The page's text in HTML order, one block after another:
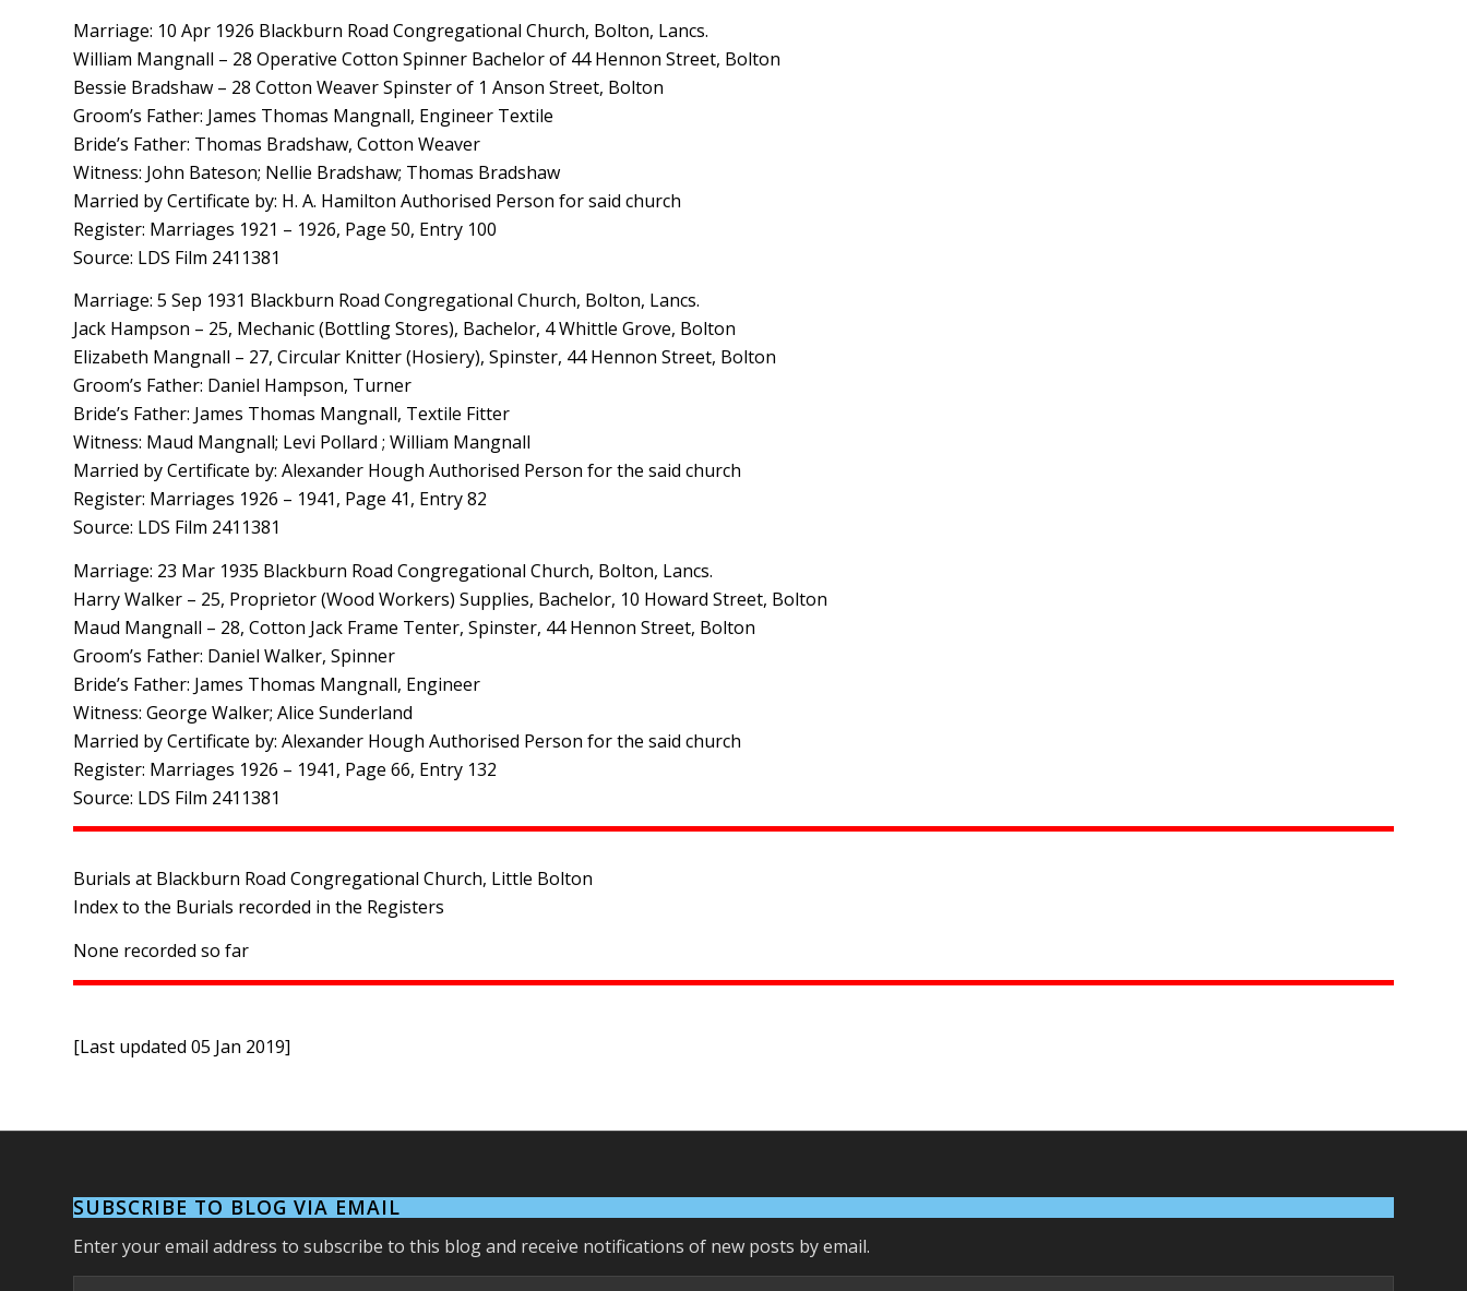
Marriage: 10 Apr 1926 Blackburn Road Congregational Church, Bolton, Lancs.
William Mangnall – 28 Operative Cotton Spinner Bachelor of 44 Hennon Street, Bolton
Bessie Bradshaw – 28 Cotton Weaver Spinster of 1 Anson Street, Bolton
Groom’s Father: James Thomas Mangnall, Engineer Textile
Bride’s Father: Thomas Bradshaw, Cotton Weaver
Witness: John Bateson; Nellie Bradshaw; Thomas Bradshaw
Married by Certificate by: H. A. Hamilton Authorised Person for said church
Register: Marriages 1921 – 1926, Page 50, Entry 100
Source: LDS Film 2411381
Marriage: 5 Sep 1931 Blackburn Road Congregational Church, Bolton, Lancs.
Jack Hampson – 25, Mechanic (Bottling Stores), Bachelor, 4 Whittle Grove, Bolton
Elizabeth Mangnall – 27, Circular Knitter (Hosiery), Spinster, 44 Hennon Street, Bolton
Groom’s Father: Daniel Hampson, Turner
Bride’s Father: James Thomas Mangnall, Textile Fitter
Witness: Maud Mangnall; Levi Pollard ; William Mangnall
Married by Certificate by: Alexander Hough Authorised Person for the said church
Register: Marriages 1926 – 1941, Page 41, Entry 82
Source: LDS Film 2411381
Marriage: 23 Mar 1935 Blackburn Road Congregational Church, Bolton, Lancs.
Harry Walker – 25, Proprietor (Wood Workers) Supplies, Bachelor, 10 Howard Street, Bolton
Maud Mangnall – 28, Cotton Jack Frame Tenter, Spinster, 44 Hennon Street, Bolton
Groom’s Father: Daniel Walker, Spinner
Bride’s Father: James Thomas Mangnall, Engineer
Witness: George Walker; Alice Sunderland
Married by Certificate by: Alexander Hough Authorised Person for the said church
Register: Marriages 1926 – 1941, Page 66, Entry 132
Source: LDS Film 2411381
Burials at Blackburn Road Congregational Church, Little Bolton
Index to the Burials recorded in the Registers
None recorded so far
[Last updated 05 Jan 2019]
SUBSCRIBE TO BLOG VIA EMAIL
Enter your email address to subscribe to this blog and receive notifications of new posts by email.